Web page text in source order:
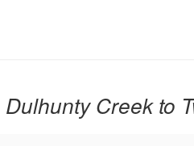
Dulhunty Creek to